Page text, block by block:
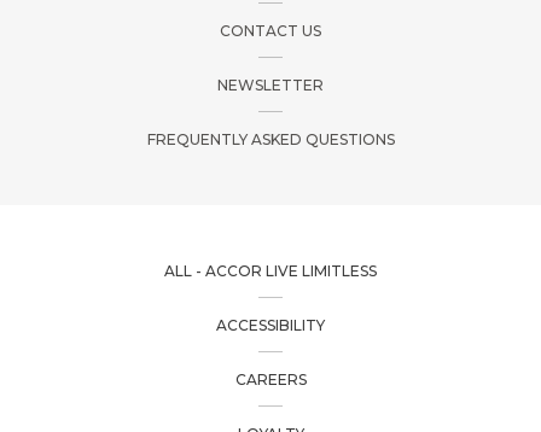
CONTACT US
NEWSLETTER
FREQUENTLY ASKED QUESTIONS
ALL - ACCOR LIVE LIMITLESS
ACCESSIBILITY
CAREERS